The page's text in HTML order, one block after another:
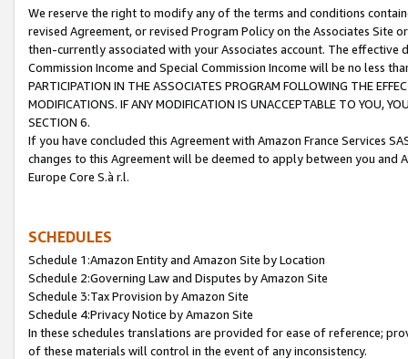
We reserve the right to modify any of the terms and conditions
revised Agreement, or revised Program Policy on the Associates
then-currently associated with your Associates account. The
Commission Income and Special Commission Income will be no less
PARTICIPATION IN THE ASSOCIATES PROGRAM FOLLOWING THE
MODIFICATIONS. IF ANY MODIFICATION IS UNACCEPTABLE TO YOU,
SECTION 6.
If you have concluded this Agreement with Amazon France Services
changes to this Agreement will be deemed to apply between you and
Europe Core S.à r.l.
SCHEDULES
Schedule 1:Amazon Entity and Amazon Site by Location
Schedule 2:Governing Law and Disputes by Amazon Site
Schedule 3:Tax Provision by Amazon Site
Schedule 4:Privacy Notice by Amazon Site
In these schedules translations are provided for ease of reference;
of these materials will control in the event of any inconsistency.